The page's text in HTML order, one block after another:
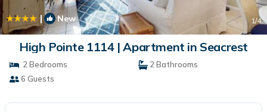
| New 1/4
High Pointe 1114 | Apartment in Seacrest
2 Bedrooms
2 Bathrooms
6 Guests